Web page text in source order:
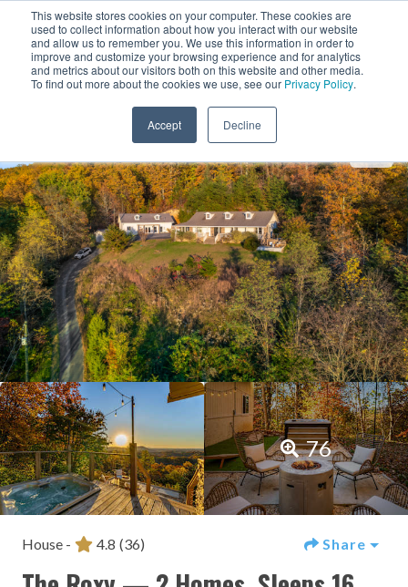
This website stores cookies on your computer. These cookies are
used to collect information about how you interact with our website
and allow us to remember you. We use this information in order to
improve and customize your browsing experience and for analytics
and metrics about our visitors both on this website and other media.
To find out more about the cookies we use, see our Privacy Policy.
Accept Decline
Add Dates
1
76
House - 4.8 (36) Share